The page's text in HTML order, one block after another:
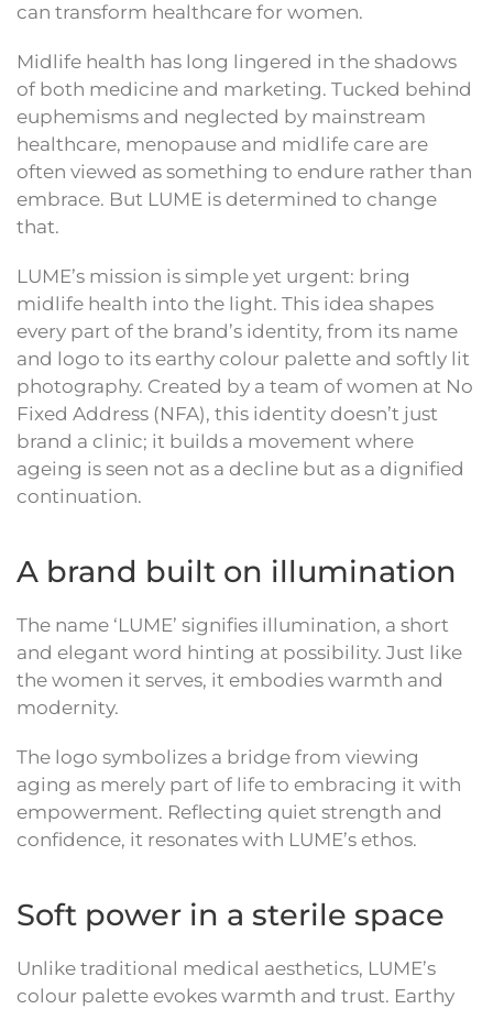
can transform healthcare for women.
Midlife health has long lingered in the shadows
of both medicine and marketing. Tucked behind
euphemisms and neglected by mainstream
healthcare, menopause and midlife care are
often viewed as something to endure rather than
embrace. But LUME is determined to change
that.
LUME’s mission is simple yet urgent: bring
midlife health into the light. This idea shapes
every part of the brand’s identity, from its name
and logo to its earthy colour palette and softly lit
photography. Created by a team of women at No
Fixed Address (NFA), this identity doesn’t just
brand a clinic; it builds a movement where
ageing is seen not as a decline but as a dignified
continuation.
A brand built on illumination
The name ‘LUME’ signifies illumination, a short
and elegant word hinting at possibility. Just like
the women it serves, it embodies warmth and
modernity.
The logo symbolizes a bridge from viewing
aging as merely part of life to embracing it with
empowerment. Reflecting quiet strength and
confidence, it resonates with LUME’s ethos.
Soft power in a sterile space
Unlike traditional medical aesthetics, LUME’s
colour palette evokes warmth and trust. Earthy